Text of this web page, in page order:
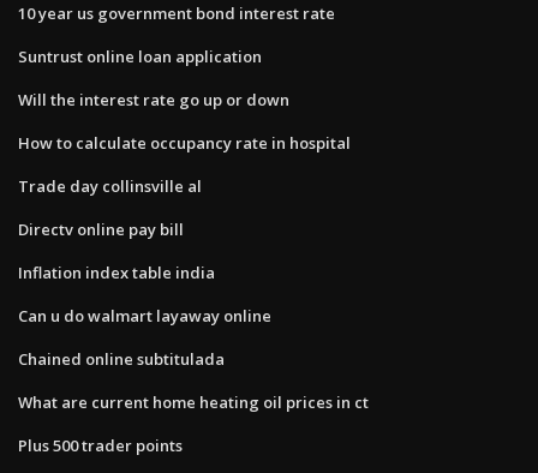
10 year us government bond interest rate
Suntrust online loan application
Will the interest rate go up or down
How to calculate occupancy rate in hospital
Trade day collinsville al
Directv online pay bill
Inflation index table india
Can u do walmart layaway online
Chained online subtitulada
What are current home heating oil prices in ct
Plus 500 trader points